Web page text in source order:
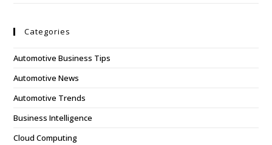
Categories
Automotive Business Tips
Automotive News
Automotive Trends
Business Intelligence
Cloud Computing